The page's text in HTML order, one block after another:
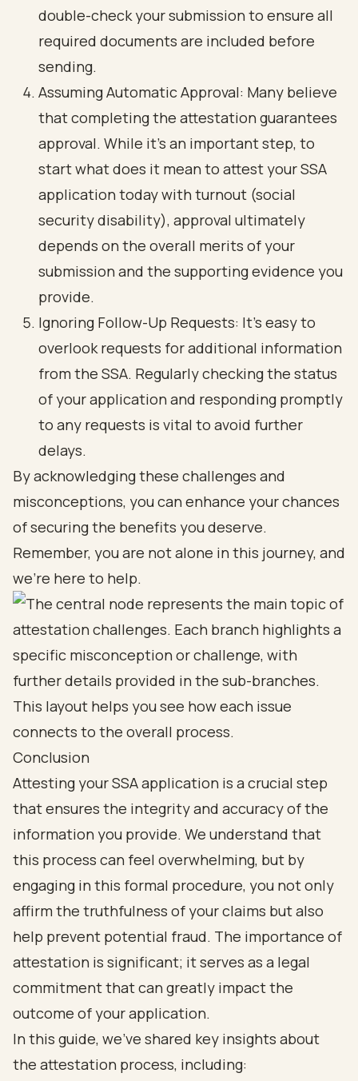
double-check your submission to ensure all
required documents are included before
sending.
Assuming Automatic Approval: Many believe
that completing the attestation guarantees
approval. While it’s an important step, to
start what does it mean to attest your SSA
application today with turnout (social
security disability), approval ultimately
depends on the overall merits of your
submission and the supporting evidence you
provide.
Ignoring Follow-Up Requests: It’s easy to
overlook requests for additional information
from the SSA. Regularly checking the status
of your application and responding promptly
to any requests is vital to avoid further
delays.
By acknowledging these challenges and
misconceptions, you can enhance your chances
of securing the benefits you deserve.
Remember, you are not alone in this journey, and
we’re here to help.
Conclusion
Attesting your SSA application is a crucial step
that ensures the integrity and accuracy of the
information you provide. We understand that
this process can feel overwhelming, but by
engaging in this formal procedure, you not only
affirm the truthfulness of your claims but also
help prevent potential fraud. The importance of
attestation is significant; it serves as a legal
commitment that can greatly impact the
outcome of your application.
In this guide, we’ve shared key insights about
the attestation process, including: